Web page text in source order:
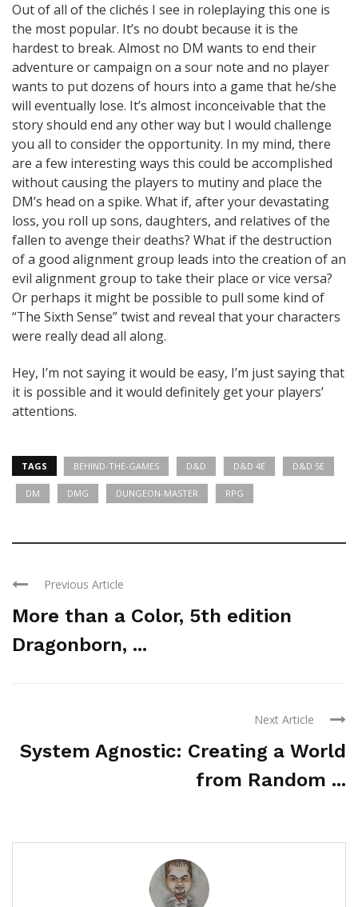
Out of all of the clichés I see in roleplaying this one is
the most popular. It’s no doubt because it is the
hardest to break. Almost no DM wants to end their
adventure or campaign on a sour note and no player
wants to put dozens of hours into a game that he/she
will eventually lose. It’s almost inconceivable that the
story should end any other way but I would challenge
you all to consider the opportunity. In my mind, there
are a few interesting ways this could be accomplished
without causing the players to mutiny and place the
DM’s head on a spike. What if, after your devastating
loss, you roll up sons, daughters, and relatives of the
fallen to avenge their deaths? What if the destruction
of a good alignment group leads into the creation of an
evil alignment group to take their place or vice versa?
Or perhaps it might be possible to pull some kind of
“The Sixth Sense” twist and reveal that your characters
were really dead all along.
Hey, I’m not saying it would be easy, I’m just saying that
it is possible and it would definitely get your players’
attentions.
TAGS BEHIND-THE-GAMES D&D D&D 4E D&D 5E
DM DMG DUNGEON-MASTER RPG
Previous Article
More than a Color, 5th edition
Dragonborn, ...
Next Article
System Agnostic: Creating a World
from Random ...